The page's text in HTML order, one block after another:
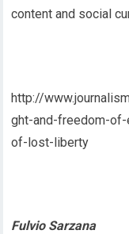
content and social
http://
ght-and-freedom-
of-lost-liberty
Fulvio Sarzana